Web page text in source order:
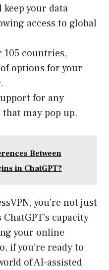
your data
access to global
105 countries,
options for your
for any
may pop up.
Between
in ChatGPT?
you’re not just
capacity
your online
if you’re ready to
of AI-assisted